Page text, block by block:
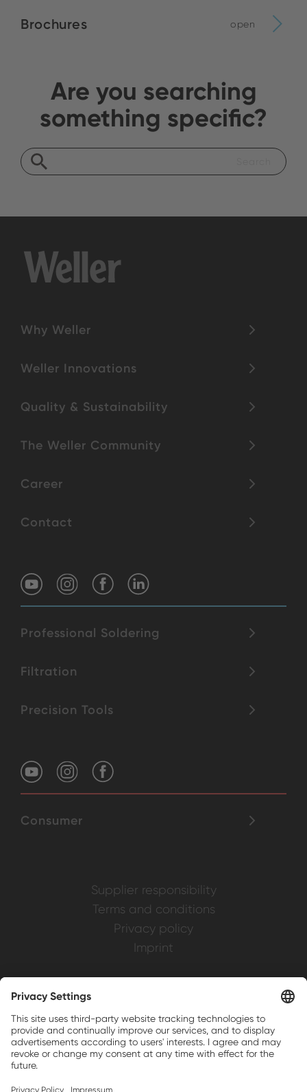
Brochures open
Are you searching
something specific?
Why Weller
Weller Innovations
Quality & Sustainability
The Weller Community
Career
Contact
Professional Soldering
Filtration
Precision Tools
Consumer
Supplier responsibility
Terms and conditions
Privacy policy
Imprint